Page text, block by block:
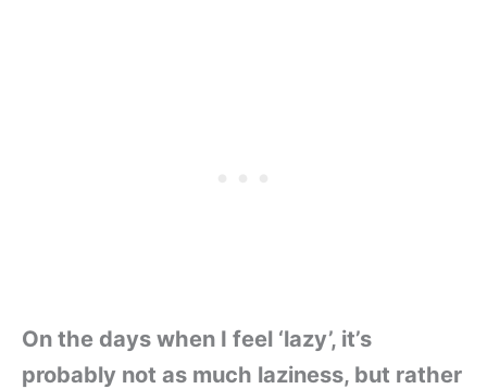
On the days when I feel ‘lazy’, it’s
probably not as much laziness, but rather